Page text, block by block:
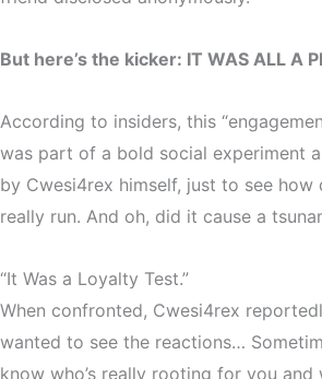
But here’s the kicker: IT WAS ALL A
According to insiders, this
was part of a bold social experiment
by Cwesi4rex himself, just to see how
really run. And oh, did it cause a
“It Was a Loyalty Test.”
When confronted, Cwesi4rex
wanted to see the reactions…
know who’s really rooting for you and